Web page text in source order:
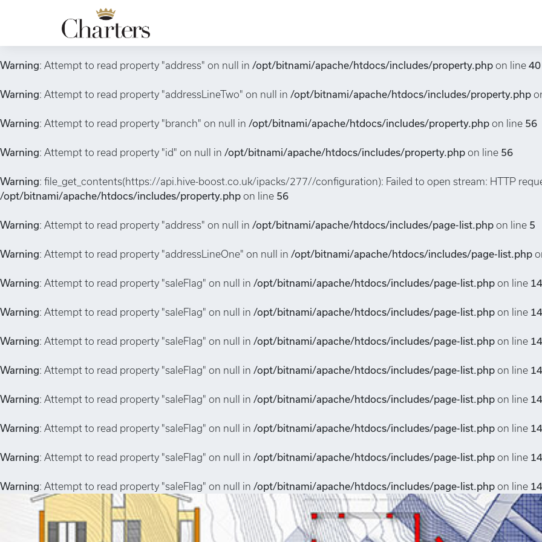
: file_get_contents(https://api.hive-boost.co.uk/property/277/CHW260043): Failed to open stream: HTTP
/opt/bitnami/apache/htdocs/includes/property.php
Warning: Attempt to read property "address" on null in /opt/bitnami/apache/htdocs/includes/property.php on line 40
Warning: Attempt to read property "addressLineTwo" on null in /opt/bitnami/apache/htdocs/includes/property.php
Warning: Attempt to read property "branch" on null in /opt/bitnami/apache/htdocs/includes/property.php on line 56
Warning: Attempt to read property "id" on null in /opt/bitnami/apache/htdocs/includes/property.php on line 56
Warning: file_get_contents(https://api.hive-boost.co.uk/ipacks/277//configuration): Failed to open stream: HTTP
/opt/bitnami/apache/htdocs/includes/property.php on line 56
Warning: Attempt to read property "address" on null in /opt/bitnami/apache/htdocs/includes/page-list.php on line 5
Warning: Attempt to read property "addressLineOne" on null in /opt/bitnami/apache/htdocs/includes/page-list.php
Warning: Attempt to read property "saleFlag" on null in /opt/bitnami/apache/htdocs/includes/page-list.php on line 14
Warning: Attempt to read property "saleFlag" on null in /opt/bitnami/apache/htdocs/includes/page-list.php on line 14
Warning: Attempt to read property "saleFlag" on null in /opt/bitnami/apache/htdocs/includes/page-list.php on line 14
Warning: Attempt to read property "saleFlag" on null in /opt/bitnami/apache/htdocs/includes/page-list.php on line 14
Warning: Attempt to read property "saleFlag" on null in /opt/bitnami/apache/htdocs/includes/page-list.php on line 14
Warning: Attempt to read property "saleFlag" on null in /opt/bitnami/apache/htdocs/includes/page-list.php on line 14
Warning: Attempt to read property "saleFlag" on null in /opt/bitnami/apache/htdocs/includes/page-list.php on line 14
Warning: Attempt to read property "saleFlag" on null in /opt/bitnami/apache/htdocs/includes/page-list.php on line 14